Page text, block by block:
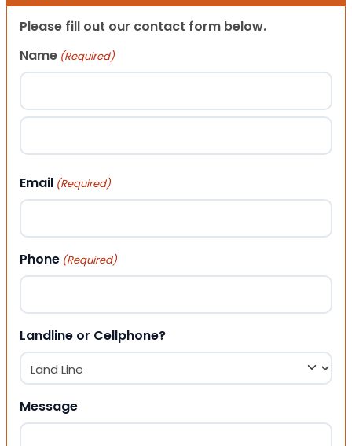
Please fill out our contact form below.
Name (Required)
First
Email (Required)
Phone (Required)
Landline or Cellphone?
Message